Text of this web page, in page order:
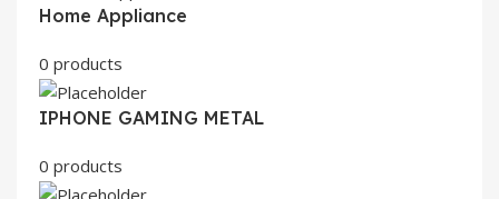
Home Appliance
0 products
IPHONE GAMING METAL
0 products